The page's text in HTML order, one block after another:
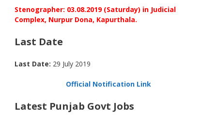
Stenographer: 03.08.2019 (Saturday) in Judicial
Complex, Nurpur Dona, Kapurthala.
Last Date
Last Date: 29 July 2019
Official Notification Link
Latest Punjab Govt Jobs